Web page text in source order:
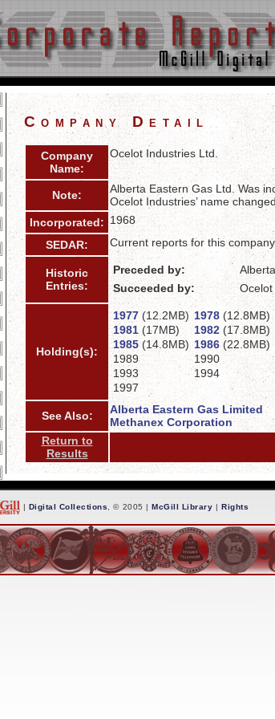
Company Detail
Company
Name:
Ocelot Industries Ltd.
Note:
Alberta Eastern Gas Ltd. Was
Ocelot Industries’ name
Incorporated: 1968
SEDAR:
Current reports for this
Historic
Entries:
Preceded by:
Succeeded by:
Holding(s):
1977 (12.2MB) 1978 (12.8MB)
1981 (17MB) 1982 (17.8MB)
1985 (14.8MB) 1986 (22.8MB)
1989
1990
1993
1994
1997
See Also:
Alberta Eastern Gas Limited
Methanex Corporation
Return to
Results
| Digital Collections , © 2005 |McGill Library |Rights